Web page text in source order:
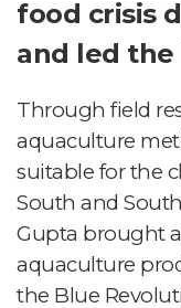
food crisis
and led the
Through field
aquaculture
suitable for the
South and
Gupta brought
aquaculture
the Blue